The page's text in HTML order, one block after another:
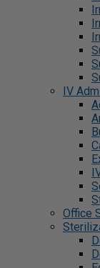
IV
Office